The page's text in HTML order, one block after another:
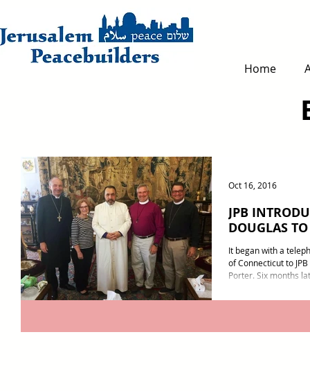
Home
JPB
DOUGLAS
It began with a
of Connecticut to
Porter. Six months
Oct 16, 2016